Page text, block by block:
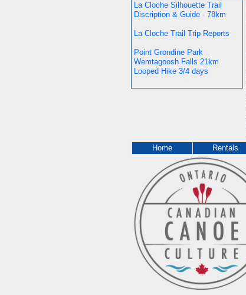
La Cloche Silhouette Trail
Discription & Guide - 78km
La Cloche Trail Trip Reports
Point Grondine Park
Wemtagoosh Falls 21km
Looped Hike 3/4 days
Home
Rentals